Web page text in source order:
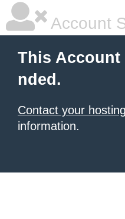
Account
This Account
nded.
Contact your
information.